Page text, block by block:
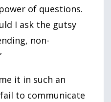
of questions.
I ask the gutsy
non-
it in such an
to communicate